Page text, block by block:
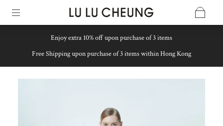
Enjoy extra 10% off upon purchase of 3 items
Free Shipping upon purchase of 3 items within Hong Kong